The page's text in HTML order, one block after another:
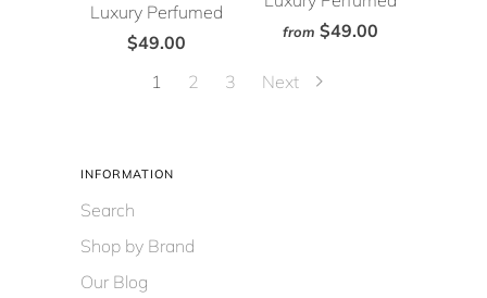
Luxury Perfumed
$49.00
from $49.00
1 2 3 Next
INFORMATION
Search
Shop by Brand
Our Blog